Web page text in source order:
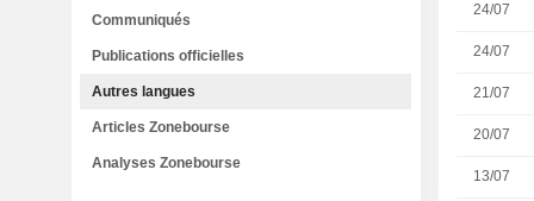
24/07
24/07
21/07
20/07
13/07
Communiqués
Publications officielles
Autres langues
Articles Zonebourse
Analyses Zonebourse